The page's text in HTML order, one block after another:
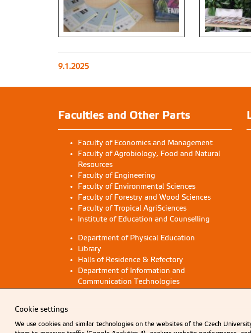
9.1.2025
Faculties and Other Parts
Faculty of Economics and Management
Faculty of Agrobiology, Food and Natural
Resources
Faculty of Engineering
Faculty of Environmental Sciences
Faculty of Forestry and Wood Sciences
Faculty of Tropical AgriSciences
Institute of Education and Counselling
Department of Physical Education
Library
Halls of Residence & Refectory
Department of Information and
Communication Technologies
Cookie settings
We use cookies and similar technologies on the websites of the Czech